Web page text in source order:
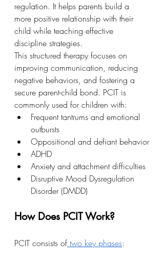
regulation. It helps parents build a
more positive relationship with their
child while teaching effective
discipline strategies.
This structured therapy focuses on
improving communication, reducing
negative behaviors, and fostering a
secure parent-child bond. PCIT is
commonly used for children with:
Frequent tantrums and emotional
outbursts
Oppositional and defiant behavior
ADHD
Anxiety and attachment difficulties
Disruptive Mood Dysregulation
Disorder (DMDD)
How Does PCIT Work?
PCIT consists of two key phases: